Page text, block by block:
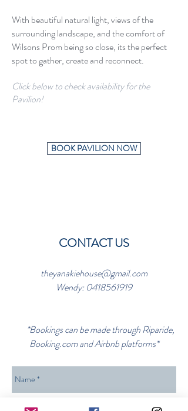
With beautiful natural light, views of the
surrounding landscape, and the comfort of
Wilsons Prom being so close, its the perfect
spot to gather, create and reconnect.
Click below to check availability for the
Pavilion!
BOOK PAVILION NOW
CONTACT US
theyanakiehouse@gmail.com
Wendy: 0418561919
*Bookings can be made through Riparide,
Booking.com and Airbnb platforms*